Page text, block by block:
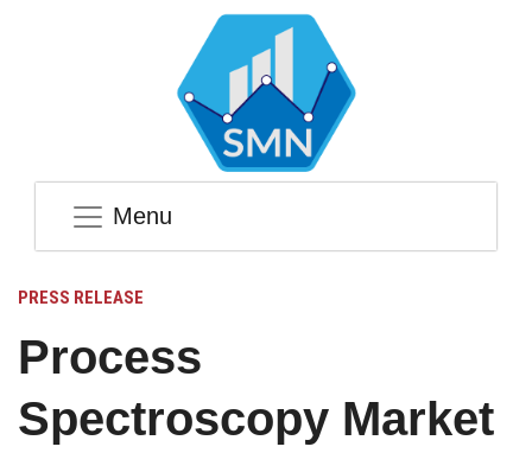
Menu
PRESS RELEASE
Process
Spectroscopy Market